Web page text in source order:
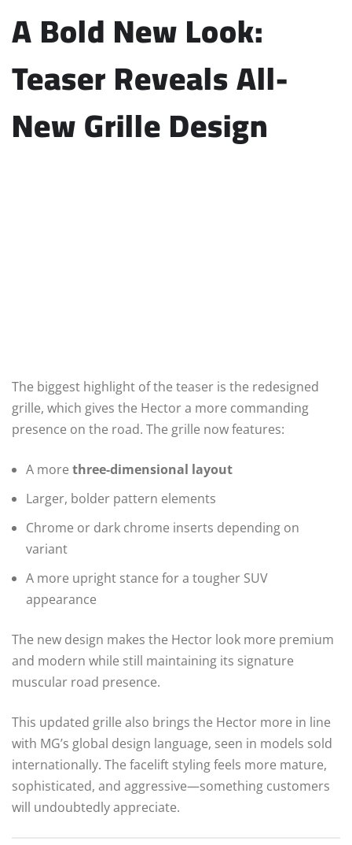
A Bold New Look:
Teaser Reveals All-
New Grille Design
The biggest highlight of the teaser is the redesigned
grille, which gives the Hector a more commanding
presence on the road. The grille now features:
A more three-dimensional layout
Larger, bolder pattern elements
Chrome or dark chrome inserts depending on
variant
A more upright stance for a tougher SUV
appearance
The new design makes the Hector look more premium
and modern while still maintaining its signature
muscular road presence.
This updated grille also brings the Hector more in line
with MG’s global design language, seen in models sold
internationally. The facelift styling feels more mature,
sophisticated, and aggressive—something customers
will undoubtedly appreciate.